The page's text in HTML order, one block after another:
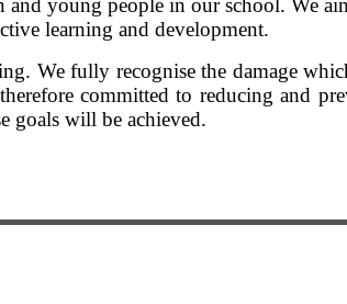
learning and development.
We fully recognise the damage
committed to reducing and
goals will be achieved.